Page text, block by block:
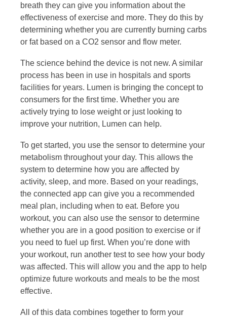
breath they can give you information about the
effectiveness of exercise and more. They do this by
determining whether you are currently burning carbs
or fat based on a CO2 sensor and flow meter.
The science behind the device is not new. A similar
process has been in use in hospitals and sports
facilities for years. Lumen is bringing the concept to
consumers for the first time. Whether you are
actively trying to lose weight or just looking to
improve your nutrition, Lumen can help.
To get started, you use the sensor to determine your
metabolism throughout your day. This allows the
system to determine how you are affected by
activity, sleep, and more. Based on your readings,
the connected app can give you a recommended
meal plan, including when to eat. Before you
workout, you can also use the sensor to determine
whether you are in a good position to exercise or if
you need to fuel up first. When you’re done with
your workout, run another test to see how your body
was affected. This will allow you and the app to help
optimize future workouts and meals to be the most
effective.
All of this data combines together to form your